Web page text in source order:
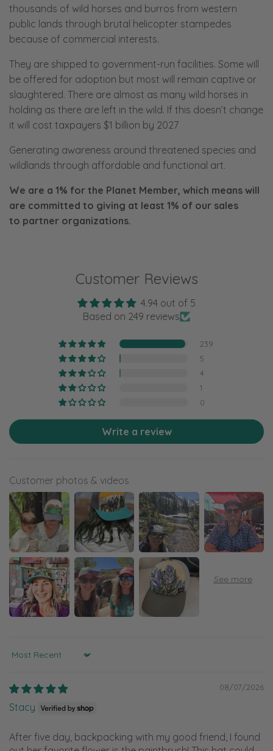
thousands of wild horses and burros from western
public lands through brutal helicopter stampedes
because of commercial interests.
They are shipped to government-run facilities. Some will
be offered for adoption but most will remain captive or
slaughtered. There are almost as many wild horses in
holding as there are left in the wild. If this doesn’t change
it will cost taxpayers $1 billion by 2027
Generating awareness around threatened species and
wildlands through affordable and functional art.
We are a 1% for the Planet Member, which means will
are committed to giving at least 1% of our sales
to partner organizations.
Customer Reviews
4.94 out of 5
Based on 249 reviews
239
5
4
1
0
Write a review
Customer photos & videos
Sort by
08/07/2026
Stacy
After five day, backpacking with my good friend, I found